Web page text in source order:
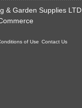
& Garden Supplies LTD
of Use Contact Us